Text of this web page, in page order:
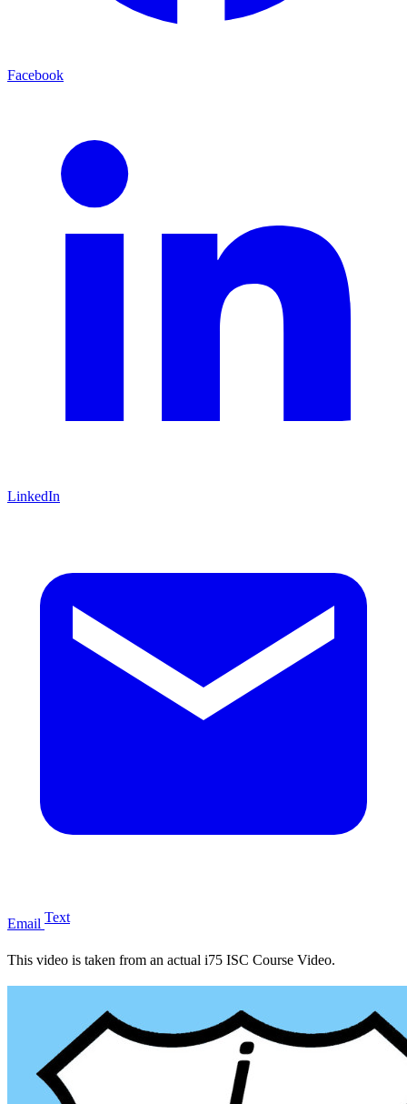
Facebook
LinkedIn
Email Text
This video is taken from an actual i75 ISC Course Video.